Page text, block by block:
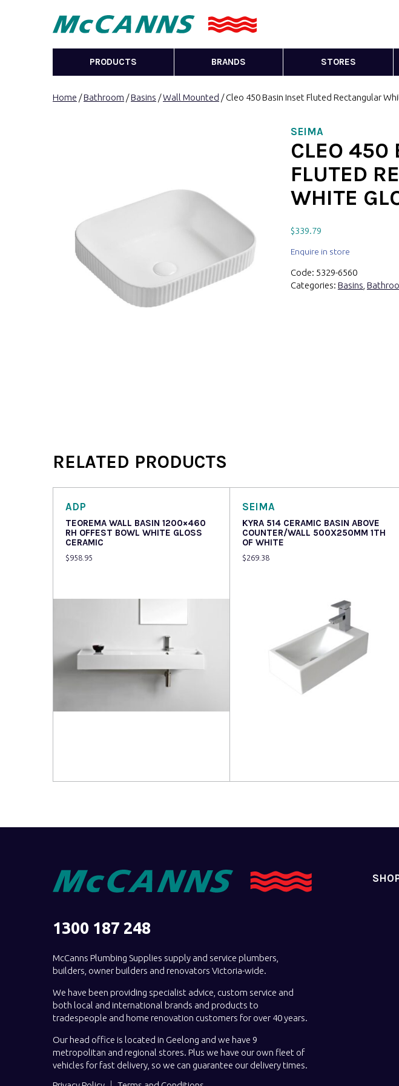
PRODUCTS BRANDS STORES
Home /Bathroom /Basins /Wall Mounted / Cleo 450 Basin Inset Fluted Rectangular
SEIMA
CLEO 450
FLUTED
WHITE
$339.79
Enquire in store
Code: 5329-6560
Categories: Basins
RELATED PRODUCTS
ADP
TEOREMA WALL BASIN 1200×460
RH OFFEST BOWL WHITE GLOSS
CERAMIC
$958.95
SEIMA
KYRA 514 CERAMIC BASIN ABOVE
COUNTER/WALL 500X250MM 1TH
OF WHITE
$269.38
1300 187 248
McCanns Plumbing Supplies supply and service plumbers,
builders, owner builders and renovators Victoria-wide.
We have been providing specialist advice, custom service and
both local and international brands and products to
tradespeople and home renovation customers for over 40 years.
Our head office is located in Geelong and we have 9
metropolitan and regional stores. Plus we have our own fleet of
vehicles for fast delivery, so we can guarantee our delivery times.